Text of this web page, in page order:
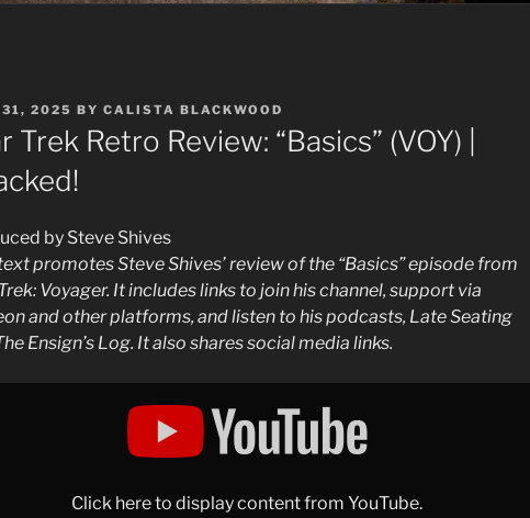
31, 2025 BY CALISTA BLACKWOOD
Trek Retro Review: “Basics” (VOY) |
by Steve Shives
promotes Steve Shives’ review of the “Basics” episode from
Voyager. It includes links to join his channel, support via
and other platforms, and listen to his podcasts, Late Seating
Ensign’s Log. It also shares social media links.
Click here to display content from YouTube.